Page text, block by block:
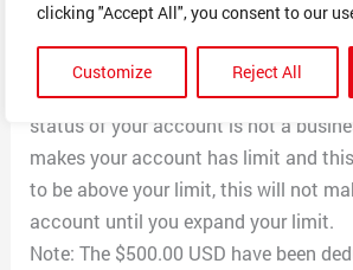
clicking "Accept All", you consent to our
Customize Reject All
your Zelle account As you have a
$500.00 USD but we encountered a
crediting your account with that
status of your account is not a
makes your account has limit and
to be above your limit, this will not
account until you expand your limit.
Note: The $500.00 USD have been